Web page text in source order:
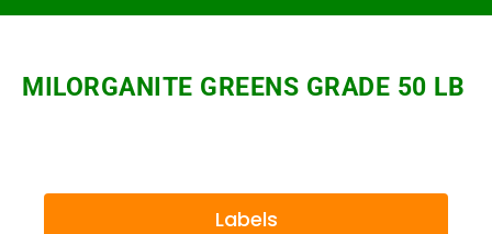
MILORGANITE GREENS GRADE 50 LB
Labels